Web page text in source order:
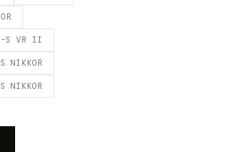
S VR II
NIKKOR
NIKKOR